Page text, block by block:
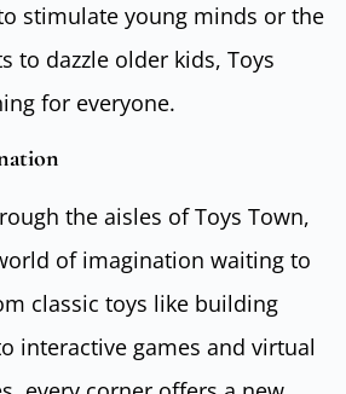
stimulate young minds or the
to dazzle older kids, Toys
for everyone.
the aisles of Toys Town,
of imagination waiting to
classic toys like building
interactive games and virtual